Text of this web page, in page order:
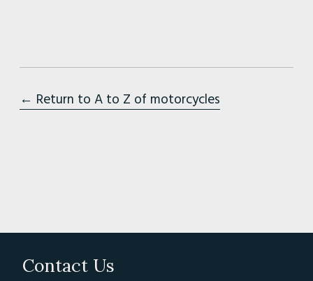
← Return to A to Z of motorcycles
Contact Us